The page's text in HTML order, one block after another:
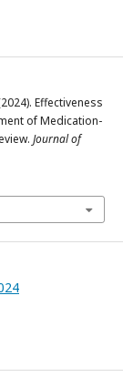
Effectiveness
of Medication-
Journal of